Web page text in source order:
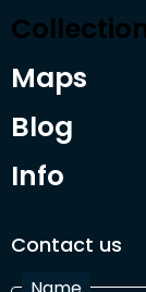
Maps
Blog
Info
Contact us